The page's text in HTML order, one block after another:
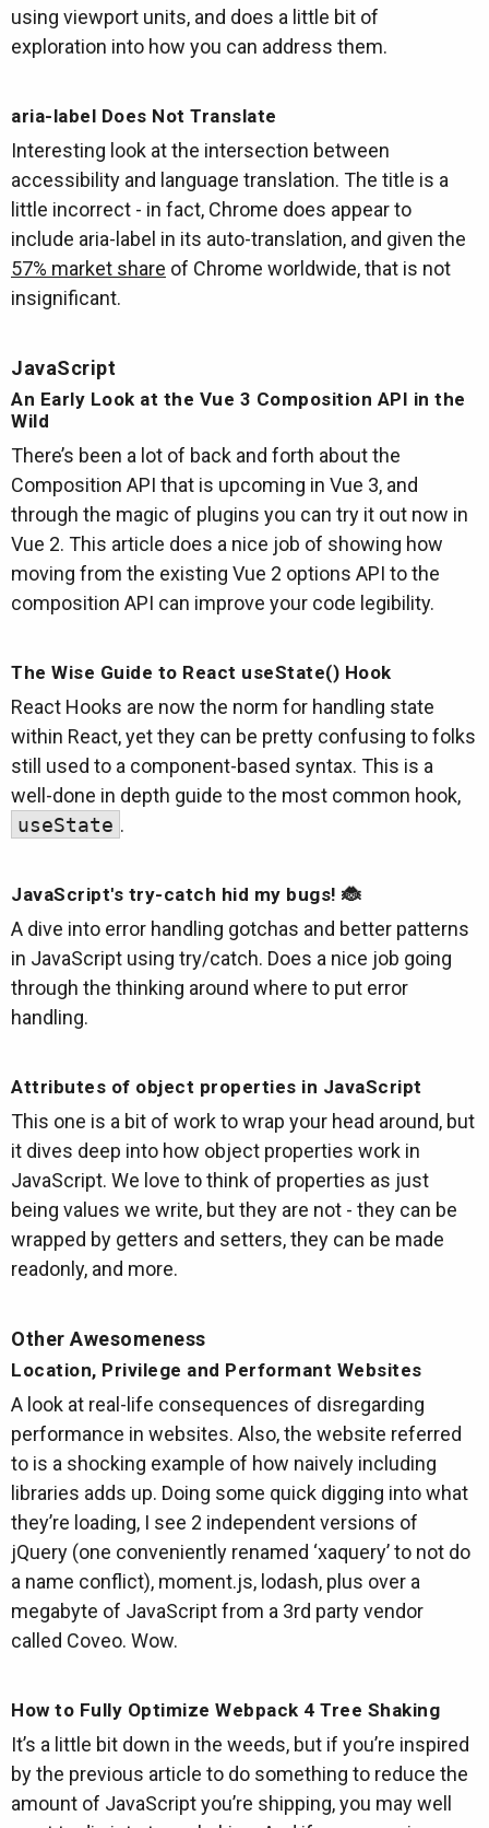
using viewport units, and does a little bit of
exploration into how you can address them.
aria-label Does Not Translate
Interesting look at the intersection between
accessibility and language translation. The title is a
little incorrect - in fact, Chrome does appear to
include aria-label in its auto-translation, and given the
57% market share of Chrome worldwide, that is not
insignificant.
JavaScript
An Early Look at the Vue 3 Composition API in the
Wild
There’s been a lot of back and forth about the
Composition API that is upcoming in Vue 3, and
through the magic of plugins you can try it out now in
Vue 2. This article does a nice job of showing how
moving from the existing Vue 2 options API to the
composition API can improve your code legibility.
The Wise Guide to React useState() Hook
React Hooks are now the norm for handling state
within React, yet they can be pretty confusing to folks
still used to a component-based syntax. This is a
well-done in depth guide to the most common hook,
useState .
JavaScript's try-catch hid my bugs! 🐞
A dive into error handling gotchas and better patterns
in JavaScript using try/catch. Does a nice job going
through the thinking around where to put error
handling.
Attributes of object properties in JavaScript
This one is a bit of work to wrap your head around, but
it dives deep into how object properties work in
JavaScript. We love to think of properties as just
being values we write, but they are not - they can be
wrapped by getters and setters, they can be made
readonly, and more.
Other Awesomeness
Location, Privilege and Performant Websites
A look at real-life consequences of disregarding
performance in websites. Also, the website referred
to is a shocking example of how naively including
libraries adds up. Doing some quick digging into what
they’re loading, I see 2 independent versions of
jQuery (one conveniently renamed ‘xaquery’ to not do
a name conflict), moment.js, lodash, plus over a
megabyte of JavaScript from a 3rd party vendor
called Coveo. Wow.
How to Fully Optimize Webpack 4 Tree Shaking
It’s a little bit down in the weeds, but if you’re inspired
by the previous article to do something to reduce the
amount of JavaScript you’re shipping, you may well